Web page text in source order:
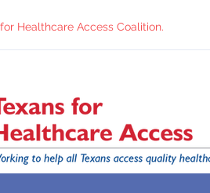
Healthcare Access Coalition.